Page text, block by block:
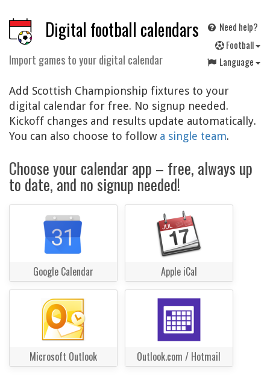
Digital football calendars
Import games to your digital calendar
Need help?
Football
Language
Add Scottish Championship fixtures to your
digital calendar for free. No signup needed.
Kickoff changes and results update automatically.
You can also choose to follow a single team.
Choose your calendar app – free, always up
to date, and no signup needed!
Google Calendar Apple iCal
Microsoft Outlook Outlook.com / Hotmail